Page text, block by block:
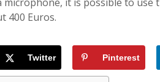
400 Euros.
Twitter Pinterest